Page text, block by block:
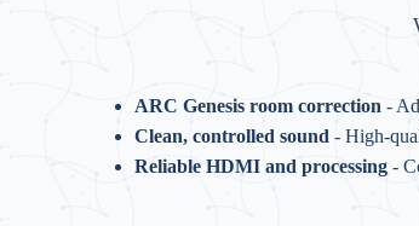
ARC Genesis room correction -
Clean, controlled sound - High-
Reliable HDMI and processing -